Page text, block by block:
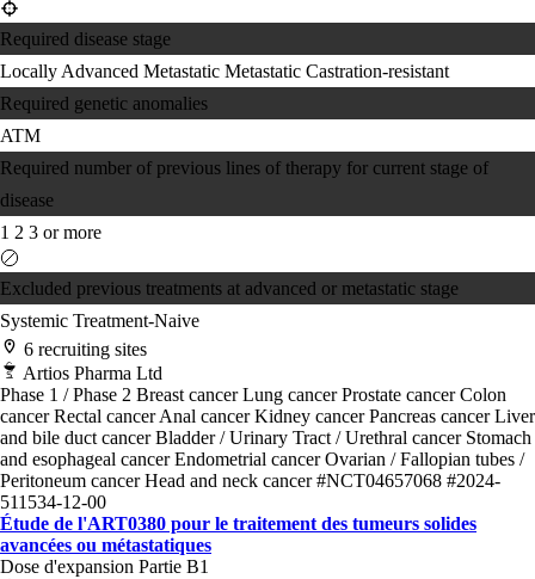
Required disease stage
Locally Advanced Metastatic Metastatic Castration-resistant
Required genetic anomalies
ATM
Required number of previous lines of therapy for current stage of
disease
1 2 3 or more
Excluded previous treatments at advanced or metastatic stage
Systemic Treatment-Naive
6 recruiting sites
Artios Pharma Ltd
Phase 1 / Phase 2 Breast cancerLung cancerProstate cancerColon
cancerRectal cancerAnal cancerKidney cancerPancreas cancerLiver
and bile duct cancerBladder / Urinary Tract / Urethral cancer Stomach
and esophageal cancerEndometrial cancerOvarian / Fallopian tubes /
Peritoneum cancerHead and neck cancer#NCT04657068 #2024-
511534-12-00
Étude de l'ART0380 pour le traitement des tumeurs solides
avancées ou métastatiques
Dose d'expansion Partie B1